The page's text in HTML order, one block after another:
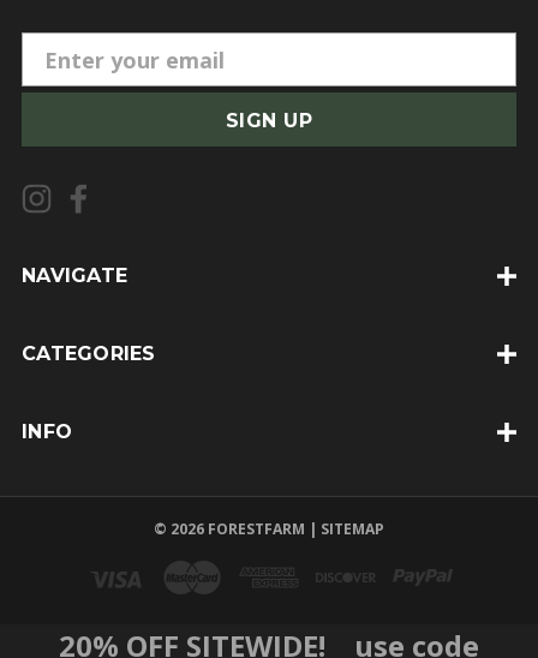
m
i
l
A
d
e
NAVIGATE
CATEGORIES
INFO
© 2026 FORESTFARM | SITEMAP
20% OFF SITEWIDE! use code